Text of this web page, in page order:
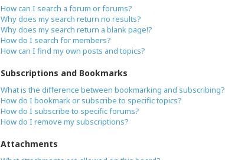
How can I search a forum or forums?
Why does my search return no results?
Why does my search return a blank page!?
How do I search for members?
How can I find my own posts and topics?
Subscriptions and Bookmarks
What is the difference between bookmarking and subscribing?
How do I bookmark or subscribe to specific topics?
How do I subscribe to specific forums?
How do I remove my subscriptions?
Attachments